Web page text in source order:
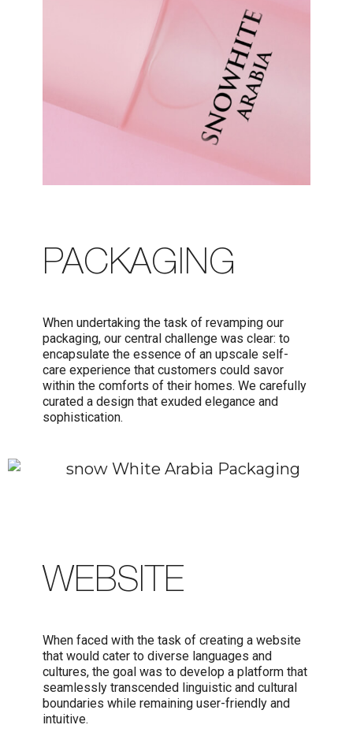
PACKAGING
When undertaking the task of revamping our
packaging, our central challenge was clear: to
encapsulate the essence of an upscale self-
care experience that customers could savor
within the comforts of their homes. We carefully
curated a design that exuded elegance and
sophistication.
WEBSITE
When faced with the task of creating a website
that would cater to diverse languages and
cultures, the goal was to develop a platform that
seamlessly transcended linguistic and cultural
boundaries while remaining user-friendly and
intuitive.